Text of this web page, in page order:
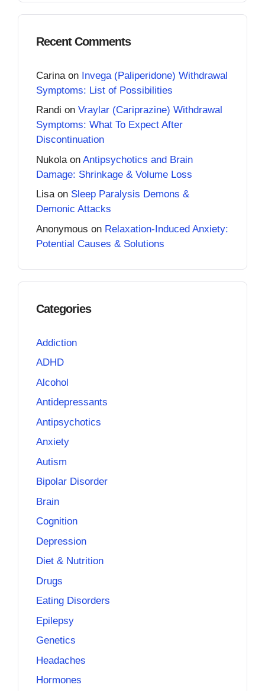
Recent Comments
Carina on Invega (Paliperidone) Withdrawal
Symptoms: List of Possibilities
Randi on Vraylar (Cariprazine) Withdrawal
Symptoms: What To Expect After
Discontinuation
Nukola on Antipsychotics and Brain
Damage: Shrinkage & Volume Loss
Lisaon Sleep Paralysis Demons &
Demonic Attacks
Anonymous on Relaxation-Induced Anxiety:
Potential Causes & Solutions
Categories
Addiction
ADHD
Alcohol
Antidepressants
Antipsychotics
Anxiety
Autism
Bipolar Disorder
Brain
Cognition
Depression
Diet & Nutrition
Drugs
Eating Disorders
Epilepsy
Genetics
Headaches
Hormones